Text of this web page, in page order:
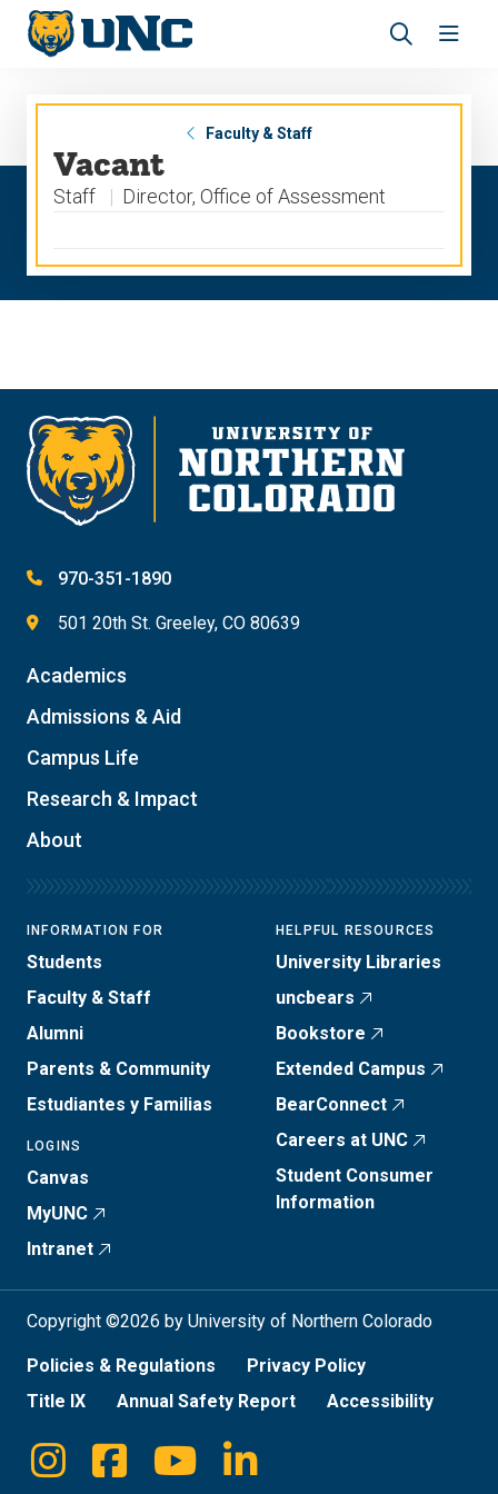
Skip
main
Skip
main
search
Faculty & Staff
Vacant
Staff Director, Office of Assessment
970-351-1890
501 20th St. Greeley, CO 80639
Academics
Admissions & Aid
Campus Life
Research & Impact
About
INFORMATION FOR
Students
Faculty & Staff
Alumni
Parents & Community
Estudiantes y Familias
LOGINS
Canvas
MyUNC
Intranet
HELPFUL RESOURCES
University Libraries
uncbears
Bookstore
Extended Campus
BearConnect
Careers at UNC
Student Consumer
Information
Copyright ©2026 by University of Northern Colorado
Policies & Regulations
Privacy Policy
Title IX
Annual Safety Report Accessibility
Social
Instagram
FacebookYoutubeLinkedin